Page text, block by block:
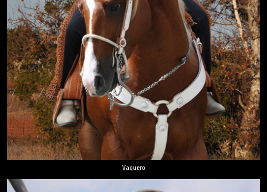
Vaquero